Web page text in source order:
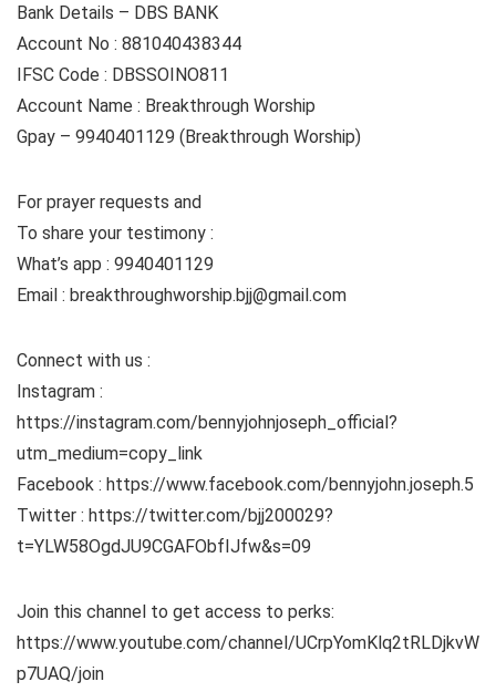
Bank Details – DBS BANK
Account No : 881040438344
IFSC Code : DBSSOINO811
Account Name : Breakthrough Worship
Gpay – 9940401129 (Breakthrough Worship)
For prayer requests and
To share your testimony :
What’s app : 9940401129
Email : breakthroughworship.bjj@gmail.com
Connect with us :
Instagram :
https://instagram.com/bennyjohnjoseph_official?
utm_medium=copy_link
Facebook : https://www.facebook.com/bennyjohn.joseph.5
Twitter : https://twitter.com/bjj200029?
t=YLW58OgdJU9CGAFObfIJfw&s=09
Join this channel to get access to perks:
https://www.youtube.com/channel/UCrpYomKlq2tRLDjkvW
p7UAQ/join